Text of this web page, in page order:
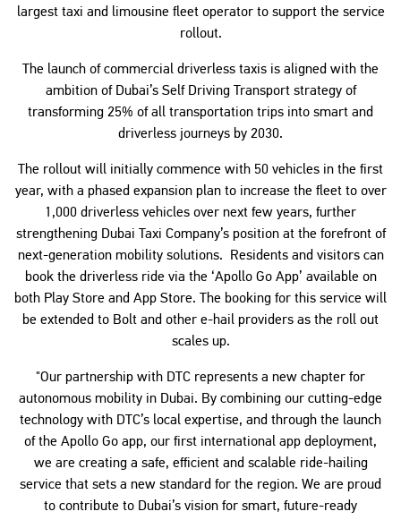
largest taxi and limousine fleet operator to support the service
rollout.
The launch of commercial driverless taxis is aligned with the
ambition of Dubai’s Self Driving Transport strategy of
transforming 25% of all transportation trips into smart and
driverless journeys by 2030.
The rollout will initially commence with 50 vehicles in the first
year, with a phased expansion plan to increase the fleet to over
1,000 driverless vehicles over next few years, further
strengthening Dubai Taxi Company’s position at the forefront of
next-generation mobility solutions. Residents and visitors can
book the driverless ride via the ‘Apollo Go App’ available on
both Play Store and App Store. The booking for this service will
be extended to Bolt and other e-hail providers as the roll out
scales up.
"Our partnership with DTC represents a new chapter for
autonomous mobility in Dubai. By combining our cutting-edge
technology with DTC’s local expertise, and through the launch
of the Apollo Go app, our first international app deployment,
we are creating a safe, efficient and scalable ride-hailing
service that sets a new standard for the region. We are proud
to contribute to Dubai’s vision for smart, future-ready